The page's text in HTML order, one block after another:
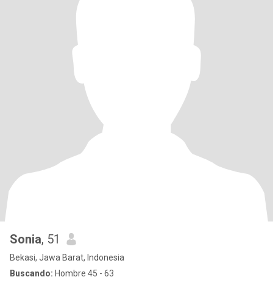
Sonia, 51
Bekasi, Jawa Barat, Indonesia
Buscando: Hombre 45 - 63